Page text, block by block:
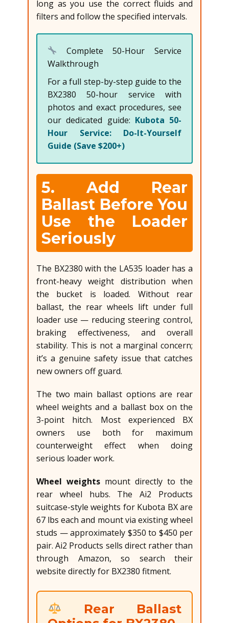
long as you use the correct fluids and
filters and follow the specified intervals.
Complete 50-Hour Service
Walkthrough
For a full step-by-step guide to the
BX2380 50-hour service with
photos and exact procedures, see
our dedicated guide: Kubota 50-
Hour Service: Do-It-Yourself
Guide (Save $200+)
5. Add Rear
Ballast Before You
Use the Loader
Seriously
The BX2380 with the LA535 loader has a
front-heavy weight distribution when
the bucket is loaded. Without rear
ballast, the rear wheels lift under full
loader use — reducing steering control,
braking effectiveness, and overall
stability. This is not a marginal concern;
it’s a genuine safety issue that catches
new owners off guard.
The two main ballast options are rear
wheel weights and a ballast box on the
3-point hitch. Most experienced BX
owners use both for maximum
counterweight effect when doing
serious loader work.
Wheel weights mount directly to the
rear wheel hubs. The Ai2 Products
suitcase-style weights for Kubota BX are
67 lbs each and mount via existing wheel
studs — approximately $350 to $450 per
pair. Ai2 Products sells direct rather than
through Amazon, so search their
website directly for BX2380 fitment.
Rear Ballast